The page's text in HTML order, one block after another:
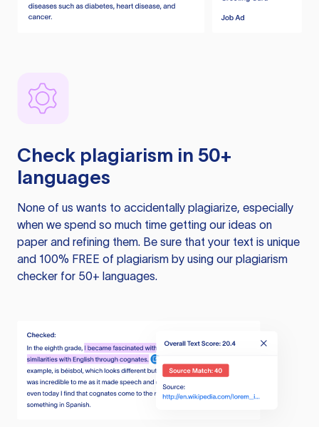
Check plagiarism in 50+
languages
None of us wants to accidentally plagiarize, especially
when we spend so much time getting our ideas on
paper and refining them. Be sure that your text is unique
and 100% FREE of plagiarism by using our plagiarism
checker for 50+ languages.